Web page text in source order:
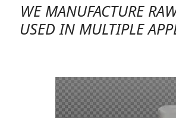
WE MANUFACTURE
USED IN MULTIPLE